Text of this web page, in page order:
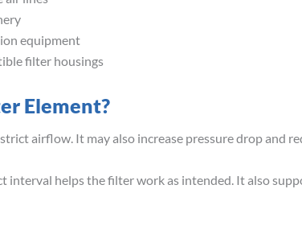
equipment
filter housings
Element?
airflow. It may also increase pressure drop and
interval helps the filter work as intended. It also